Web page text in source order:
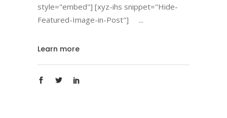
style="embed"] [xyz-ihs snippet="Hide-
Featured-Image-in-Post"]
Learn more